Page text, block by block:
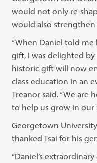
would not only re-
would also
“When Daniel told
gift, I was delighted by
historic gift will now
class education in an
Treanor said. “We are
to help us grow in our
Georgetown
thanked Tsai for his
“Daniel’s